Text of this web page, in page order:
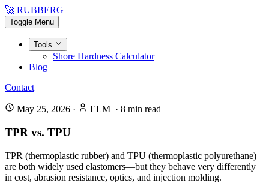
🚀 RUBBERG
Toggle Menu
Tools
Shore Hardness Calculator
Blog
Contact
May 25, 2026 · ELM · 8 min read
TPR vs. TPU
TPR (thermoplastic rubber) and TPU (thermoplastic polyurethane)
are both widely used elastomers—but they behave very differently
in cost, abrasion resistance, optics, and injection molding.